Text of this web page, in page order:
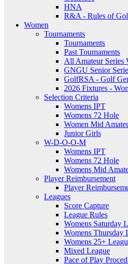
HNA
R&A - Rules of
Women
Tournaments
Tournaments
Past Tournaments
All Amateur Series
GNGU Senior
GolfRSA - Golf
2026 Fixtures -
Selection Criteria
Womens IPT
Womens 72 Hole
Women Mid
Junior Girls
W-D-O-O-M
Womens IPT
Womens 72 Hole
Womens Mid
Player Reimbursement
Player
Leagues
Score Capture
League Rules
Womens Saturday
Womens Thursday
Womens 25+
Mixed League
Pace of Play